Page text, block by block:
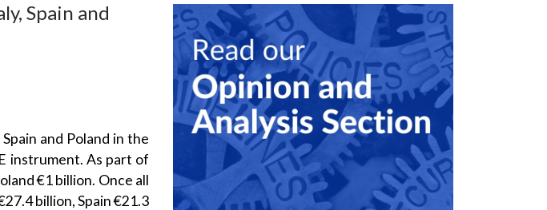
Spain and
and Poland in the
instrument. As part of
€1 billion. Once all
billion, Spain €21.3